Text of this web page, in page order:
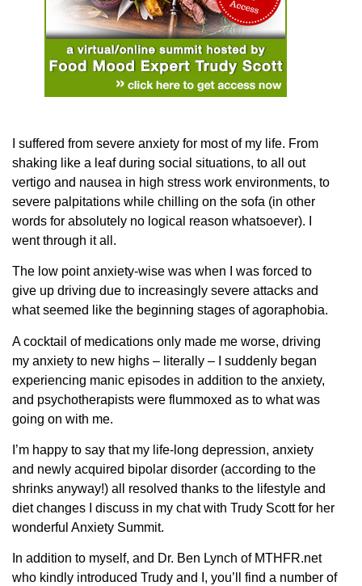
I suffered from severe anxiety for most of my life. From
shaking like a leaf during social situations, to all out
vertigo and nausea in high stress work environments, to
severe palpitations while chilling on the sofa (in other
words for absolutely no logical reason whatsoever). I
went through it all.
The low point anxiety-wise was when I was forced to
give up driving due to increasingly severe attacks and
what seemed like the beginning stages of agoraphobia.
A cocktail of medications only made me worse, driving
my anxiety to new highs – literally – I suddenly began
experiencing manic episodes in addition to the anxiety,
and psychotherapists were flummoxed as to what was
going on with me.
I’m happy to say that my life-long depression, anxiety
and newly acquired bipolar disorder (according to the
shrinks anyway!) all resolved thanks to the lifestyle and
diet changes I discuss in my chat with Trudy Scott for her
wonderful Anxiety Summit.
In addition to myself, and Dr. Ben Lynch of MTHFR.net
who kindly introduced Trudy and I, you’ll find a number of